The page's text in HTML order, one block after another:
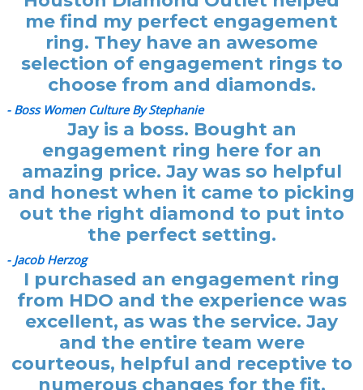
me find my perfect engagement
ring. They have an awesome
selection of engagement rings to
choose from and diamonds.
- Boss Women Culture By Stephanie
Jay is a boss. Bought an
engagement ring here for an
amazing price. Jay was so helpful
and honest when it came to picking
out the right diamond to put into
the perfect setting.
- Jacob Herzog
I purchased an engagement ring
from HDO and the experience was
excellent, as was the service. Jay
and the entire team were
courteous, helpful and receptive to
numerous changes for the fit.